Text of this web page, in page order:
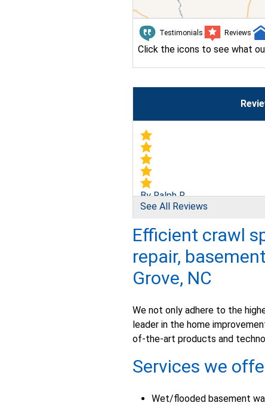
Testimonials Reviews
Click the icons to see what
By Ralph R.
Newton Grove, NC
"We needed our church
View Details
By Anthony B.
Newton Grove, NC
Monday, Mar 6th, 2017
See All Reviews
Efficient crawl
repair,
Grove, NC
We not only adhere to the
leader in the home
of-the-art products and
Services we
Wet/flooded basement